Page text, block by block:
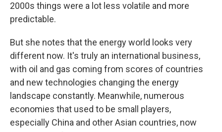
2000s things were a lot less volatile and more
predictable.
But she notes that the energy world looks very
different now. It's truly an international business,
with oil and gas coming from scores of countries
and new technologies changing the energy
landscape constantly. Meanwhile, numerous
economies that used to be small players,
especially China and other Asian countries, now